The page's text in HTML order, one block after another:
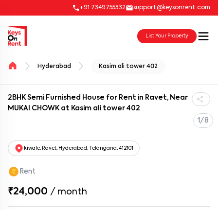
+91 7349755332 support@keysonrent.com
List Your Property
Hyderabad Kasim ali tower 402
2BHK Semi Furnished House for Rent in Ravet, Near
MUKAI CHOWK at Kasim ali tower 402
1/8
kiwale, Ravet, Hyderabad, Telangana, 412101
Rent
₹24,000 / month